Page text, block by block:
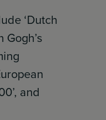
‘Dutch
Gogh’s
and